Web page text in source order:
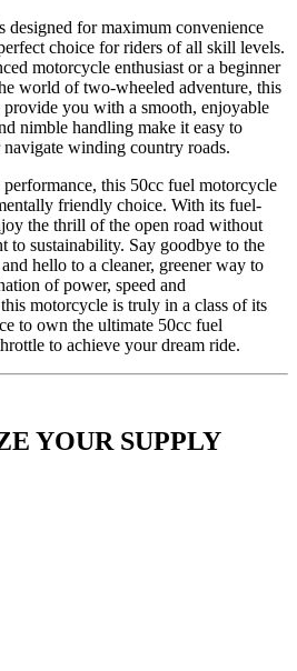
designed for maximum convenience
choice for riders of all skill levels.
motorcycle enthusiast or a beginner
world of two-wheeled adventure, this
you with a smooth, enjoyable
nimble handling make it easy to
winding country roads.
this 50cc fuel motorcycle
friendly choice. With its fuel-
the thrill of the open road without
to sustainability. Say goodbye to the
hello to a cleaner, greener way to
of power, speed and
motorcycle is truly in a class of its
to own the ultimate 50cc fuel
to achieve your dream ride.
YOUR SUPPLY